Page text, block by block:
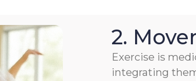
2.
Exercise is
integrating